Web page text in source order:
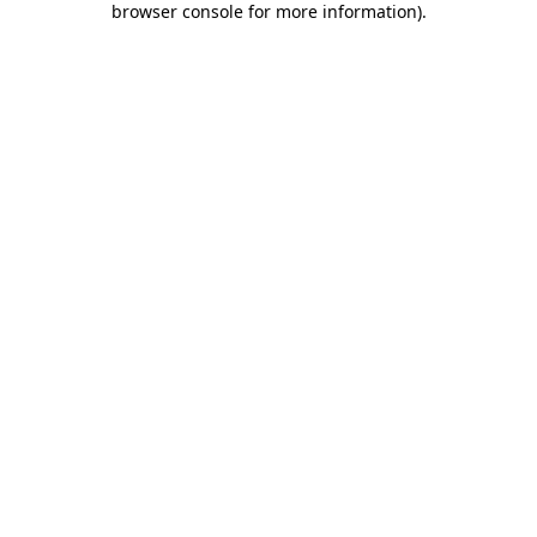
browser console for more information).